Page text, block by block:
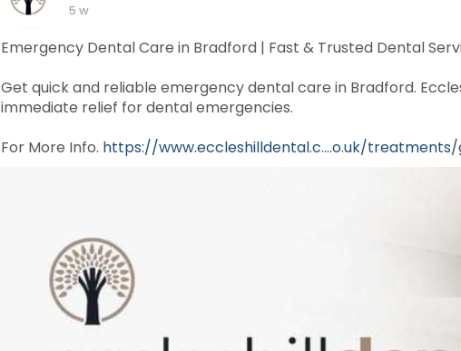
5 w
Emergency Dental Care in Bradford | Fast & Trusted Dental
Get quick and reliable emergency dental care in Bradford.
immediate relief for dental emergencies.
For More Info. https://www.eccleshilldental.c....o.uk/